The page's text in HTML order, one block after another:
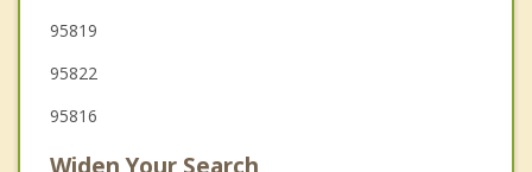
95819
95822
95816
Widen Your Search